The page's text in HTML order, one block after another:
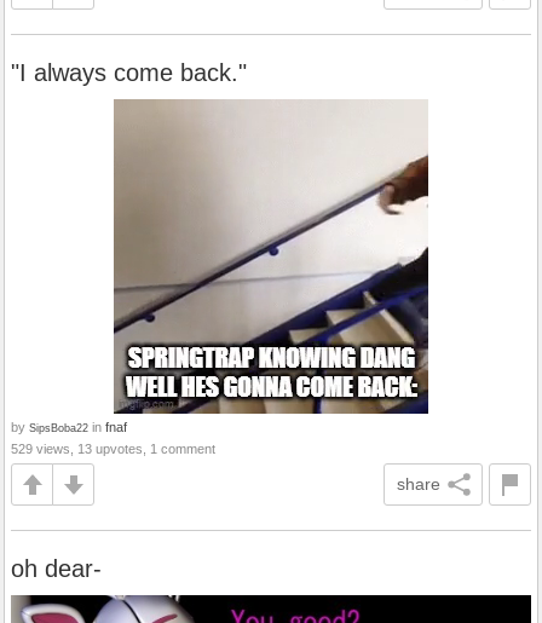
"I always come back."
by SipsBoba22 in fnaf
529 views, 13 upvotes, 1 comment
share
oh dear-